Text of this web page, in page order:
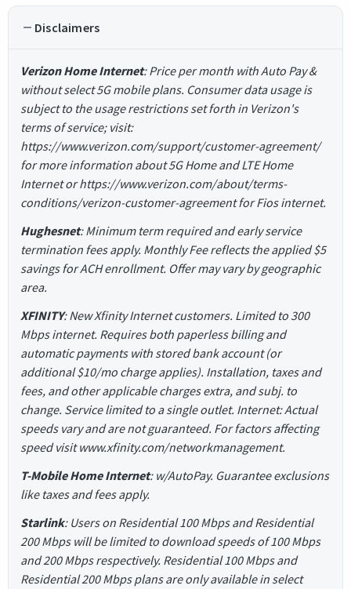
Disclaimers
Verizon Home Internet: Price per month with Auto Pay &
without select 5G mobile plans. Consumer data usage is
subject to the usage restrictions set forth in Verizon's
terms of service; visit:
https://www.verizon.com/support/customer-agreement/
for more information about 5G Home and LTE Home
Internet or https://www.verizon.com/about/terms-
conditions/verizon-customer-agreement for Fios internet.
Hughesnet: Minimum term required and early service
termination fees apply. Monthly Fee reflects the applied $5
savings for ACH enrollment. Offer may vary by geographic
area.
XFINITY: New Xfinity Internet customers. Limited to 300
Mbps internet. Requires both paperless billing and
automatic payments with stored bank account (or
additional $10/mo charge applies). Installation, taxes and
fees, and other applicable charges extra, and subj. to
change. Service limited to a single outlet. Internet: Actual
speeds vary and are not guaranteed. For factors affecting
speed visit www.xfinity.com/networkmanagement.
T-Mobile Home Internet: w/AutoPay. Guarantee exclusions
like taxes and fees apply.
Starlink: Users on Residential 100 Mbps and Residential
200 Mbps will be limited to download speeds of 100 Mbps
and 200 Mbps respectively. Residential 100 Mbps and
Residential 200 Mbps plans are only available in select